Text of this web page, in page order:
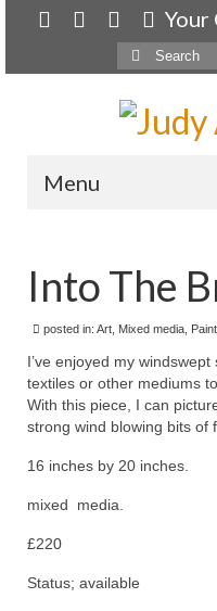
Your
Search
for:
Menu
About
Artwork
Available
Landscapes
Floral
Animals
Into The
posted in: Art Mixed media
I’ve enjoyed my
textiles or other mediums
With this piece, I can
strong wind blowing bits of
16 inches by 20 inches.
mixed media.
£220
Status; available